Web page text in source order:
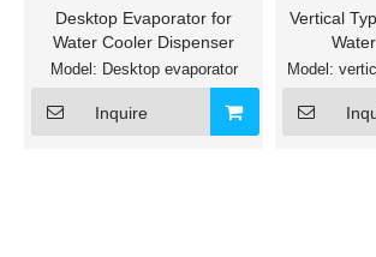
Desktop Evaporator for
Water Cooler Dispenser
Model: Desktop evaporator
Inquire
Vertical
Model: